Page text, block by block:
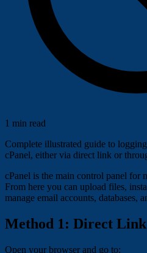
1 min read
Complete illustrated guide to
cPanel, either via direct link or
cPanel is the main control panel for
From here you can upload files,
manage email accounts, databases,
Method 1: Direct Link
Open your browser and go to: